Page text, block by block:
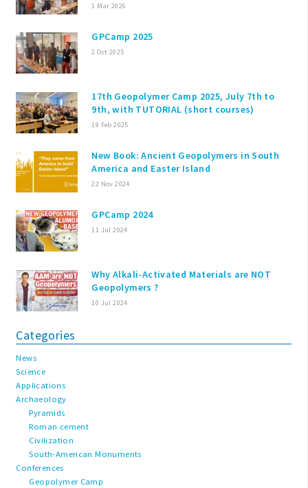
1 Mar 2026
GPCamp 2025
2 Oct 2025
17th Geopolymer Camp 2025, July 7th to
9th, with TUTORIAL (short courses)
19 Feb 2025
New Book: Ancient Geopolymers in South
America and Easter Island
22 Nov 2024
GPCamp 2024
11 Jul 2024
Why Alkali-Activated Materials are NOT
Geopolymers ?
10 Jul 2024
Categories
News
Science
Applications
Archaeology
Pyramids
Roman cement
Civilization
South-American Monuments
Conferences
Geopolymer Camp